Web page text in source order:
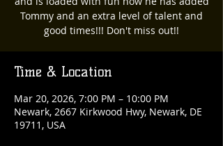
Tommy and an extra level of talent and
good times!!! Don't miss out!!
Time & Location
Mar 20, 2026, 7:00 PM – 10:00 PM
Newark, 2667 Kirkwood Hwy, Newark, DE
19711, USA